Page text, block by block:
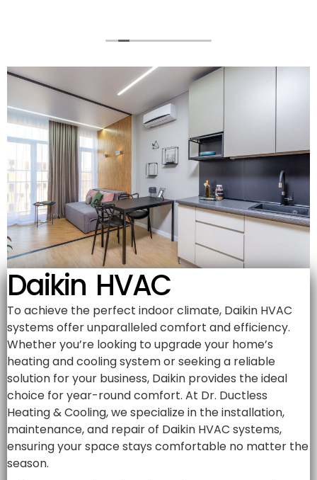
Daikin HVAC
To achieve the perfect indoor climate, Daikin HVAC
systems offer unparalleled comfort and efficiency.
Whether you’re looking to upgrade your home’s
heating and cooling system or seeking a reliable
solution for your business, Daikin provides the ideal
choice for year-round comfort. At Dr. Ductless
Heating & Cooling, we specialize in the installation,
maintenance, and repair of Daikin HVAC systems,
ensuring your space stays comfortable no matter the
season.